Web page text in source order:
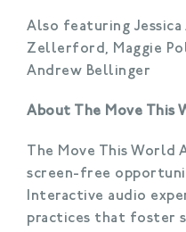
Also featuring Jessica
Zellerford, Maggie
Andrew Bellinger
About The Move This
The Move This
screen-free
Interactive audio
practices that foster